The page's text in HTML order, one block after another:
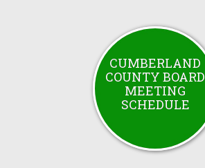
CUMBERLAND
COUNTY BOARD
MEETING
SCHEDULE